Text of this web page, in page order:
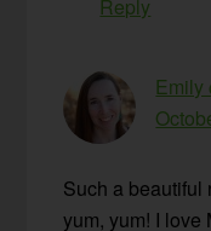
Reply
Emily
Such a beautiful
yum, yum! I love